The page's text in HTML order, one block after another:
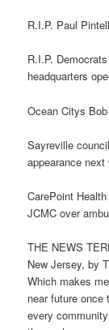
R.I.P. Paul
R.I.P.
headquarters
Ocean Citys
Sayreville
appearance next
CarePoint
JCMC over
THE NEWS
New Jersey, by
Which makes
near future once
every